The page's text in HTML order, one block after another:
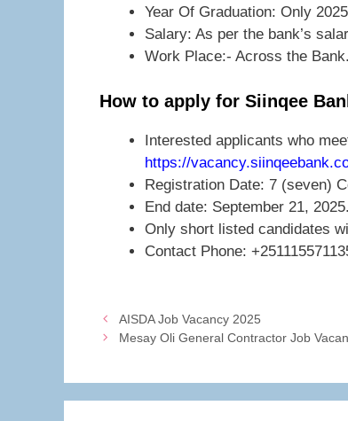
Year Of Graduation: Only
Salary: As per the bank’s
Work Place:- Across the Bank.
How to apply for Siinqee
Interested applicants who
https://
Registration Date: 7 (seven)
End date: September 21, 2025.
Only short listed candidates
Contact Phone:
AISDA Job Vacancy 2025
Mesay Oli General Contractor Job